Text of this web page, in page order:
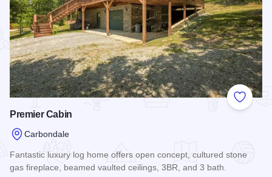
Add to
Premier Cabin
Carbondale
Fantastic luxury log home offers open concept, cultured stone
gas fireplace, beamed vaulted ceilings, 3BR, and 3 bath.